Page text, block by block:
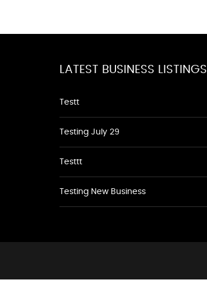
LATEST BUSINESS LISTINGS
Testt
Testing July 29
Testtt
Testing New Business